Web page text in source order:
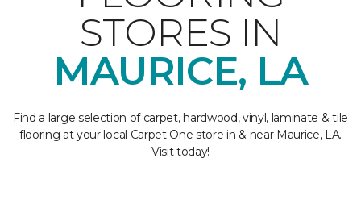
STORES IN
MAURICE, LA
Find a large selection of carpet, hardwood, vinyl, laminate & tile
flooring at your local Carpet One store in & near Maurice, LA.
Visit today!